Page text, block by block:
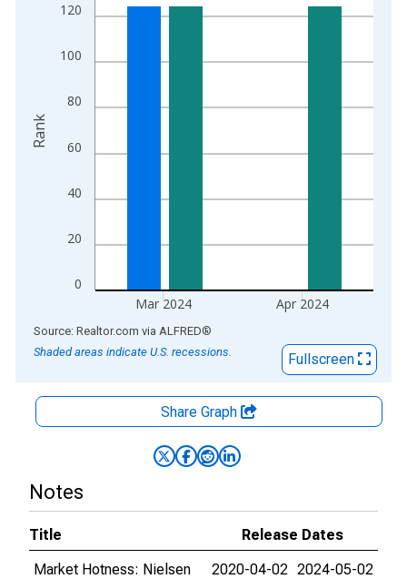
The chart has 2 Y axes displaying Rank and yAxisRight.
0
20
40
60
80
100
120
Mar 2024 Apr 2024
Rank
End of interactive chart.
Source: Realtor.com via ALFRED®
Shaded areas indicate U.S. recessions.
Fullscreen
Share Graph
Notes
Title
Release Dates
Market Hotness: Nielsen
2020-04-02 2024-05-02